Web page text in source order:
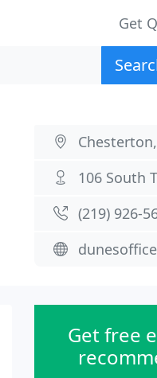
Get
106 South
(219) 926-
Get free